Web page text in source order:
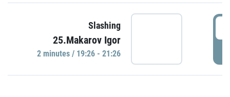
Slashing
25.Makarov Igor
2 minutes / 19:26 - 21:26